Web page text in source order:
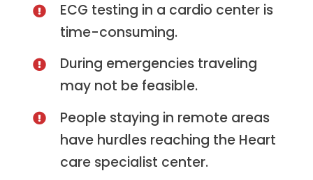
ECG testing in a cardio center is
time-consuming.
During emergencies traveling
may not be feasible.
People staying in remote areas
have hurdles reaching the Heart
care specialist center.